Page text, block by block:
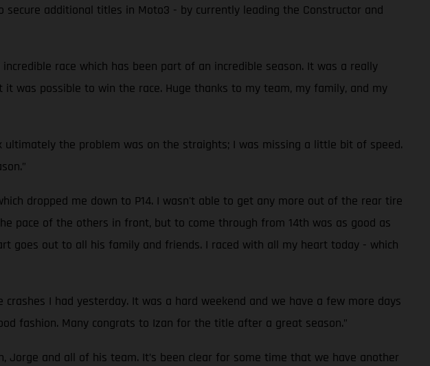
secure additional titles in Moto3 - by currently leading the Constructor and
race which has been part of an incredible season. It was a really
was possible to win the race. Huge thanks to my team, my family, and my
ultimately the problem was on the straights; I was missing a little bit of speed.
dropped me down to P14. I wasn't able to get any more out of the rear tire
pace of the others in front, but to come through from 14th was as good as
goes out to all his family and friends. I raced with all my heart today - which
I had yesterday. It was a hard weekend and we have a few more days
fashion. Many congrats to Izan for the title after a great season.”
Jorge and all of his team. It’s been clear for some time that we have another